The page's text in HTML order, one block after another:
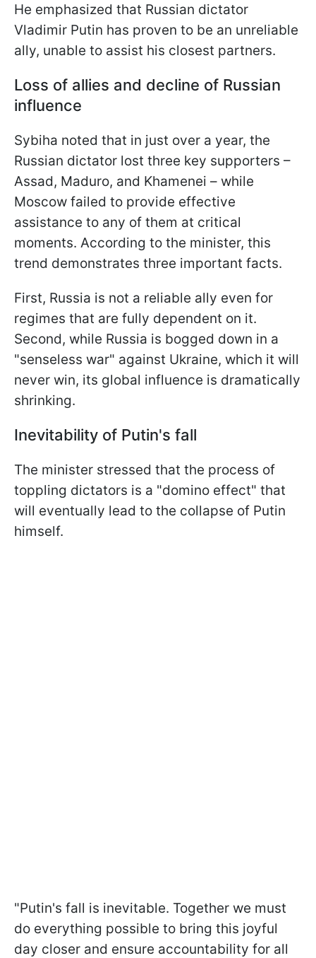
He emphasized that Russian dictator
Vladimir Putin has proven to be an unreliable
ally, unable to assist his closest partners.
Loss of allies and decline of Russian
influence
Sybiha noted that in just over a year, the
Russian dictator lost three key supporters –
Assad, Maduro, and Khamenei – while
Moscow failed to provide effective
assistance to any of them at critical
moments. According to the minister, this
trend demonstrates three important facts.
First, Russia is not a reliable ally even for
regimes that are fully dependent on it.
Second, while Russia is bogged down in a
"senseless war" against Ukraine, which it will
never win, its global influence is dramatically
shrinking.
Inevitability of Putin's fall
The minister stressed that the process of
toppling dictators is a "domino effect" that
will eventually lead to the collapse of Putin
himself.
"Putin's fall is inevitable. Together we must
do everything possible to bring this joyful
day closer and ensure accountability for all